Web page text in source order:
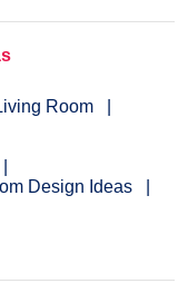
Room
Design Ideas